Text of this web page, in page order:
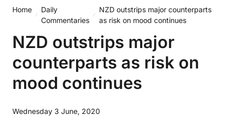
Home
Daily
Commentaries
NZD outstrips major counterparts
as risk on mood continues
NZD outstrips major
counterparts as risk on
mood continues
Wednesday 3 June, 2020